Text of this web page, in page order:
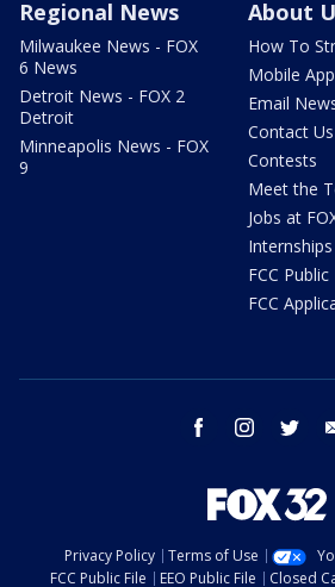
Regional News
Milwaukee News - FOX
6 News
Detroit News - FOX 2
Detroit
Minneapolis News - FOX
9
About
How To
Mobile
Email
Contact Us
Contests
Meet the
Jobs at
Internships
FCC Public
FCC
facebook instagram twitter
Privacy Policy Terms of Use
FCC Public File
EEO Public File Closed